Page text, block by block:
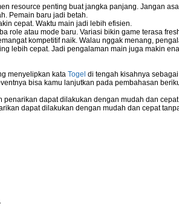
resource penting buat jangka panjang. Jangan
Pemain baru jadi betah.
cepat. Waktu main jadi lebih efisien.
role atau mode baru. Variasi bikin game terasa
kompetitif naik. Walau nggak menang,
lebih cepat. Jadi pengalaman main juga makin
menyelipkan kata Togel di tengah kisahnya
bisa kamu lanjutkan pada pembahasan
penarikan dapat dilakukan dengan mudah dan
dapat dilakukan dengan mudah dan cepat